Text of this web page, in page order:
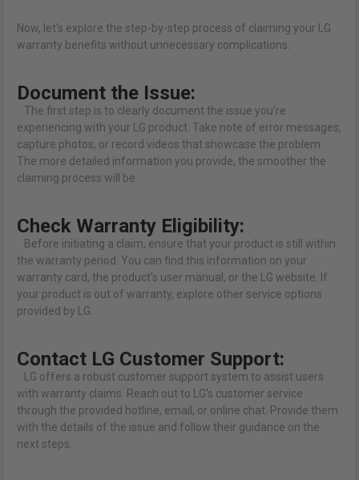
Now, let's explore the step-by-step process of claiming your LG
warranty benefits without unnecessary complications.
Document the Issue:
The first step is to clearly document the issue you're
experiencing with your LG product. Take note of error messages,
capture photos, or record videos that showcase the problem.
The more detailed information you provide, the smoother the
claiming process will be.
Check Warranty Eligibility:
Before initiating a claim, ensure that your product is still within
the warranty period. You can find this information on your
warranty card, the product's user manual, or the LG website. If
your product is out of warranty, explore other service options
provided by LG.
Contact LG Customer Support:
LG offers a robust customer support system to assist users
with warranty claims. Reach out to LG's customer service
through the provided hotline, email, or online chat. Provide them
with the details of the issue and follow their guidance on the
next steps.